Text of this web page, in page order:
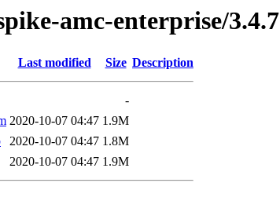
amc-enterprise/3.4.7
Last modified Size Description
-
2020-10-07 04:47 1.9M
2020-10-07 04:47 1.8M
2020-10-07 04:47 1.9M